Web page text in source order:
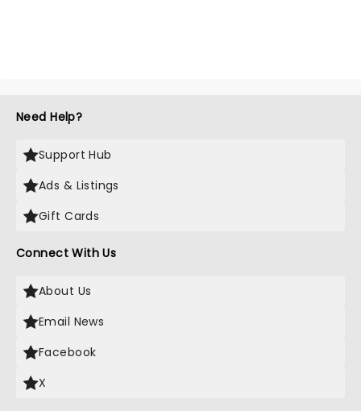
Need Help?
Support Hub
Ads & Listings
Gift Cards
Connect With Us
About Us
Email News
Facebook
X